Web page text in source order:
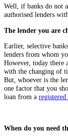
Well, if banks do not
authorised lenders
The lender you are
Earlier, selective
lenders from whom
However, today there
with the changing of
But, whoever is the
one factor that you
loan from a
When do you need